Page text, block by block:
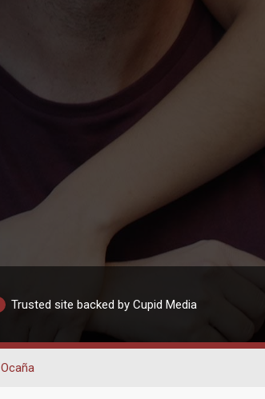
Trusted site backed by Cupid Media
Ocaña